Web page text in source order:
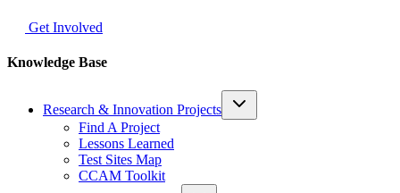
Get Involved
Knowledge Base
Research & Innovation Projects
Find A Project
Lessons Learned
Test Sites Map
CCAM Toolkit